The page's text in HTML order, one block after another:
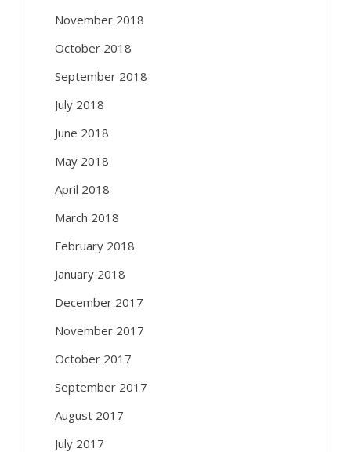
November 2018
October 2018
September 2018
July 2018
June 2018
May 2018
April 2018
March 2018
February 2018
January 2018
December 2017
November 2017
October 2017
September 2017
August 2017
July 2017